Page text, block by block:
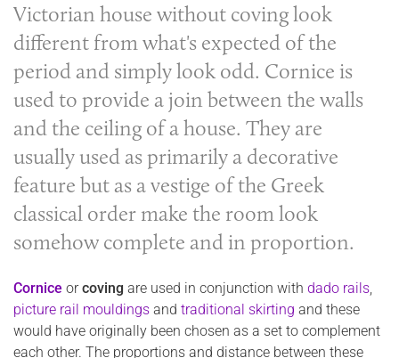
Victorian house without covinglook
different from what's expected of the
period and simply look odd. Cornice is
used to provide a join between the walls
and the ceiling of a house. They are
usually used as primarily a decorative
feature but as a vestige of the Greek
classical order make the room look
somehow complete and in proportion.
Cornice orcoving are used in conjunction with dado rails,
picture rail mouldings and traditional skirting and these
would have originally been chosen as a set to complement
each other. The proportions and distance between these